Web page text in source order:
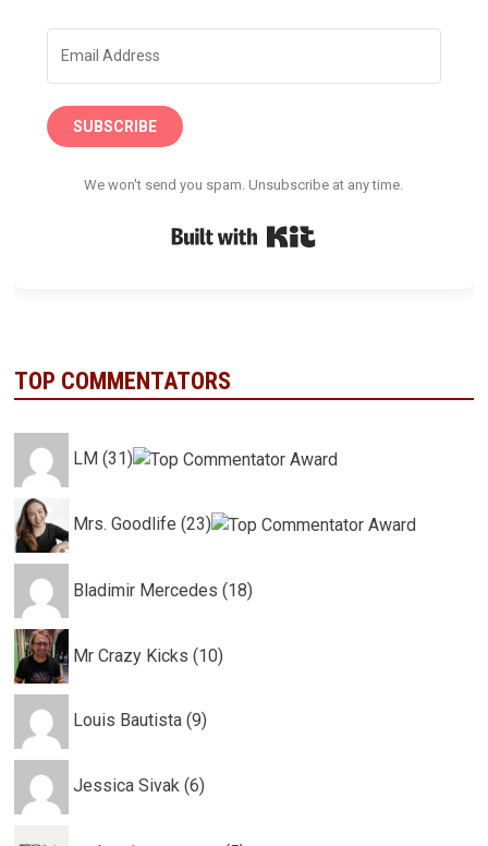
SUBSCRIBE
We won't send you spam. Unsubscribe at any time.
TOP COMMENTATORS
LM (31)
Mrs. Goodlife (23)
Bladimir Mercedes (18)
Mr Crazy Kicks (10)
Louis Bautista (9)
Jessica Sivak (6)